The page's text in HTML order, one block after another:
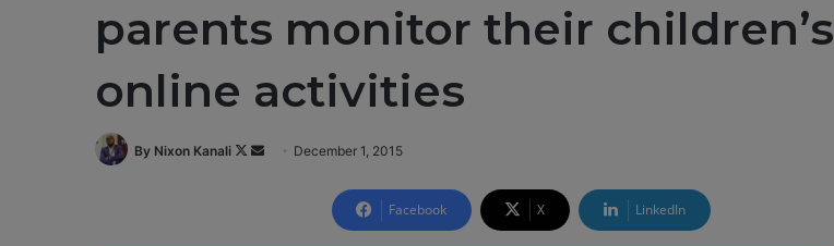
parents monitor their children’s
online activities
By Nixon Kanali
F
December 1, 2015
Facebook X LinkedIn